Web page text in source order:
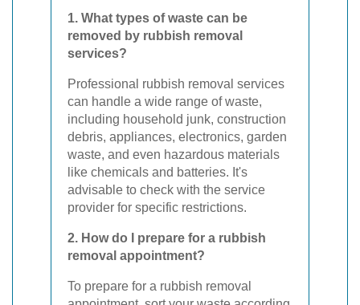
1. What types of waste can be
removed by rubbish removal
services?
Professional rubbish removal services
can handle a wide range of waste,
including household junk, construction
debris, appliances, electronics, garden
waste, and even hazardous materials
like chemicals and batteries. It's
advisable to check with the service
provider for specific restrictions.
2. How do I prepare for a rubbish
removal appointment?
To prepare for a rubbish removal